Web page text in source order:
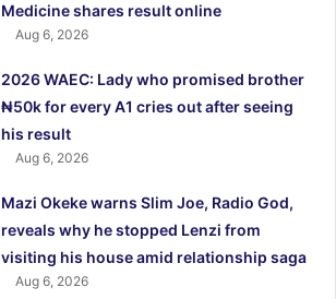
Medicine shares result online
Aug 6, 2026
2026 WAEC: Lady who promised brother
₦50k for every A1 cries out after seeing
his result
Aug 6, 2026
Mazi Okeke warns Slim Joe, Radio God,
reveals why he stopped Lenzi from
visiting his house amid relationship saga
Aug 6, 2026